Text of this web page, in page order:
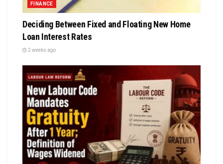
FINANCE
Deciding Between Fixed and Floating New Home
Loan Interest Rates
2 weeks ago